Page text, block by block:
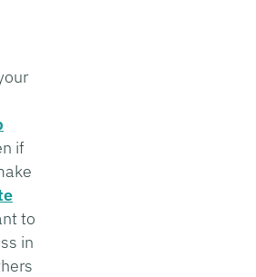
if
to
in